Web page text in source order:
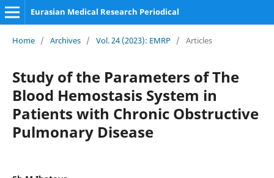
Eurasian Medical Research Periodical
Home / Archives / Vol. 24 (2023): EMRP / Articles
Study of the Parameters of The
Blood Hemostasis System in
Patients with Chronic Obstructive
Pulmonary Disease